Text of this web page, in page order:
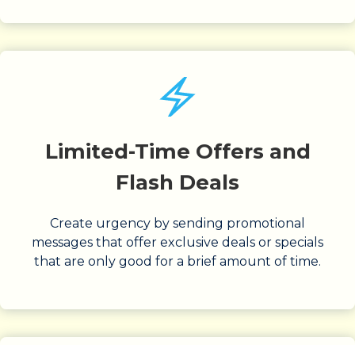
Limited-Time Offers and
Flash Deals
Create urgency by sending promotional
messages that offer exclusive deals or specials
that are only good for a brief amount of time.